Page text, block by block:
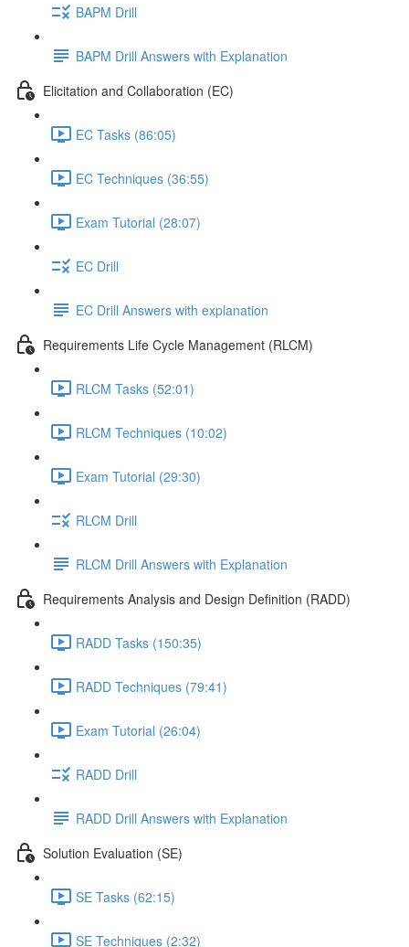
BAPM Drill
BAPM Drill Answers with Explanation
Elicitation and Collaboration (EC)
EC Tasks (86:05)
EC Techniques (36:55)
Exam Tutorial (28:07)
EC Drill
EC Drill Answers with explanation
Requirements Life Cycle Management (RLCM)
RLCM Tasks (52:01)
RLCM Techniques (10:02)
Exam Tutorial (29:30)
RLCM Drill
RLCM Drill Answers with Explanation
Requirements Analysis and Design Definition (RADD)
RADD Tasks (150:35)
RADD Techniques (79:41)
Exam Tutorial (26:04)
RADD Drill
RADD Drill Answers with Explanation
Solution Evaluation (SE)
SE Tasks (62:15)
SE Techniques (2:32)